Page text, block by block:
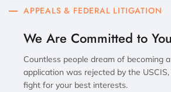
APPEALS & FEDERAL LITIGATION
We Are Committed to
Countless people dream of becoming
application was rejected by the
fight for your best interests.